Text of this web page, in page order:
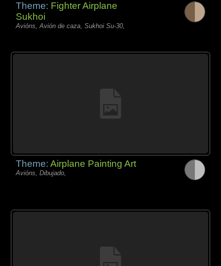
Theme: Fighter Airplane
Sukhoi
Avións, Avión de caza, Sukhoi Su-30,
Theme:Airplane Painting Art
Avións, Dibujado,